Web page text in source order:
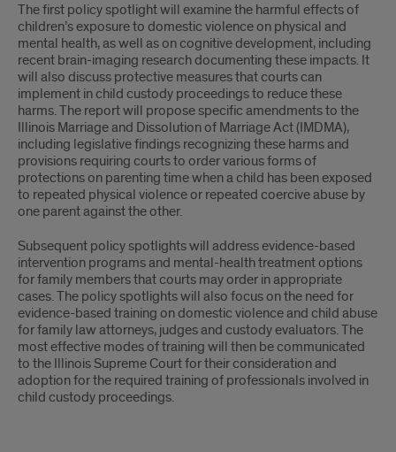
The first policy spotlight will examine the harmful effects of
children’s exposure to domestic violence on physical and
mental health, as well as on cognitive development, including
recent brain-imaging research documenting these impacts. It
will also discuss protective measures that courts can
implement in child custody proceedings to reduce these
harms. The report will propose specific amendments to the
Illinois Marriage and Dissolution of Marriage Act (IMDMA),
including legislative findings recognizing these harms and
provisions requiring courts to order various forms of
protections on parenting time when a child has been exposed
to repeated physical violence or repeated coercive abuse by
one parent against the other.
Subsequent policy spotlights will address evidence-based
intervention programs and mental-health treatment options
for family members that courts may order in appropriate
cases. The policy spotlights will also focus on the need for
evidence-based training on domestic violence and child abuse
for family law attorneys, judges and custody evaluators. The
most effective modes of training will then be communicated
to the Illinois Supreme Court for their consideration and
adoption for the required training of professionals involved in
child custody proceedings.